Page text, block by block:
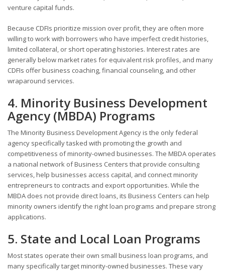
venture capital funds.
Because CDFIs prioritize mission over profit, they are often more
willing to work with borrowers who have imperfect credit histories,
limited collateral, or short operating histories. Interest rates are
generally below market rates for equivalent risk profiles, and many
CDFIs offer business coaching, financial counseling, and other
wraparound services.
4. Minority Business Development
Agency (MBDA) Programs
The Minority Business Development Agency is the only federal
agency specifically tasked with promoting the growth and
competitiveness of minority-owned businesses. The MBDA operates
a national network of Business Centers that provide consulting
services, help businesses access capital, and connect minority
entrepreneurs to contracts and export opportunities. While the
MBDA does not provide direct loans, its Business Centers can help
minority owners identify the right loan programs and prepare strong
applications.
5. State and Local Loan Programs
Most states operate their own small business loan programs, and
many specifically target minority-owned businesses. These vary